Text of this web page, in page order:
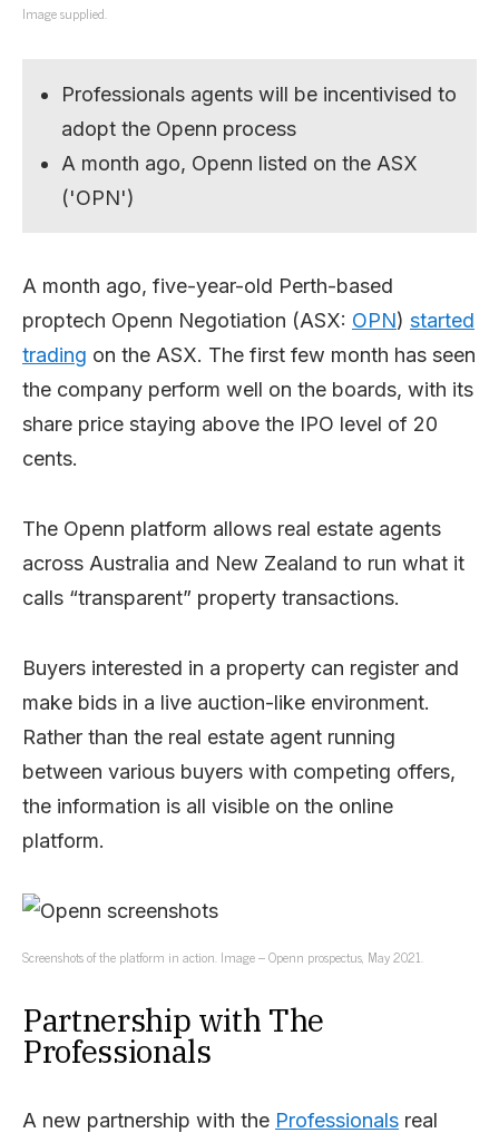
Image supplied.
Professionals agents will be incentivised to
adopt the Openn process
A month ago, Openn listed on the ASX
('OPN')
A month ago, five-year-old Perth-based
proptech Openn Negotiation (ASX: OPN) started
trading on the ASX. The first few month has seen
the company perform well on the boards, with its
share price staying above the IPO level of 20
cents.
The Openn platform allows real estate agents
across Australia and New Zealand to run what it
calls “transparent” property transactions.
Buyers interested in a property can register and
make bids in a live auction-like environment.
Rather than the real estate agent running
between various buyers with competing offers,
the information is all visible on the online
platform.
Screenshots of the platform in action. Image – Openn prospectus, May 2021.
Partnership with The
Professionals
A new partnership with the Professionals real